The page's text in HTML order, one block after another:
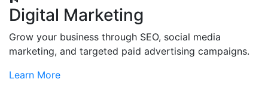
Digital Marketing
Grow your business through SEO, social media
marketing, and targeted paid advertising campaigns.
Learn More